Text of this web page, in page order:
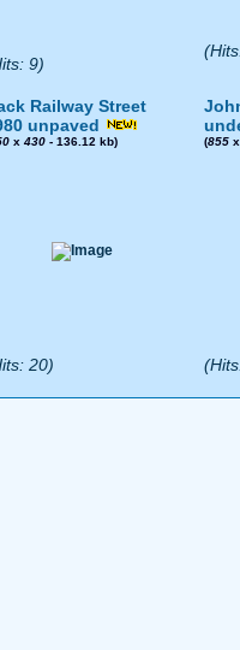
9)
Railway Street
unpaved
x 430 - 136.12 kb)
20)
(855